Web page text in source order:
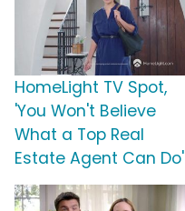
HomeLight TV Spot,
'You Won't Believe
What a Top Real
Estate Agent Can Do'